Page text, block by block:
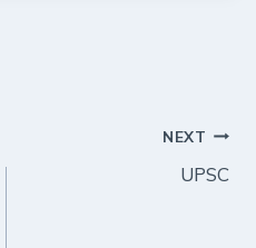
NEXT
UPSC